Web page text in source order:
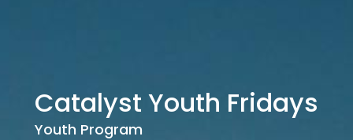
Catalyst Youth Fridays
Youth Program